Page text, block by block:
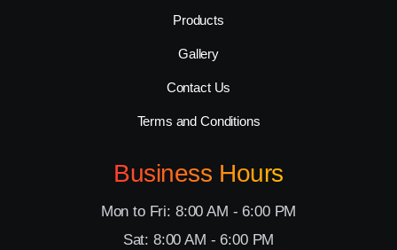
Products
Gallery
Contact Us
Terms and Conditions
Business Hours
Mon to Fri: 8:00 AM - 6:00 PM
Sat: 8:00 AM - 6:00 PM